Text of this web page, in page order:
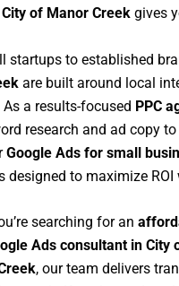
of Manor Creek gives
startups to established
are built around local
a results-focused PPC
research and ad copy
Google Ads for small
designed to maximize
searching for an
Ads consultant in City
, our team delivers